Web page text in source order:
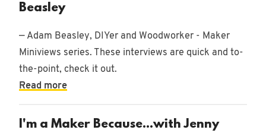
Beasley
— Adam Beasley, DIYer and Woodworker - Maker
Miniviews series. These interviews are quick and to-
the-point, check it out.
Read more
I'm a Maker Because...with Jenny